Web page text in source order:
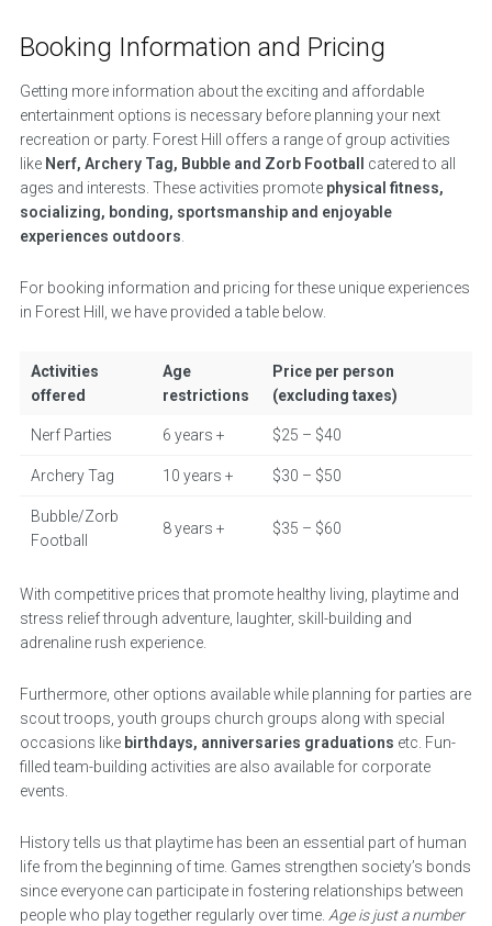
Booking Information and Pricing
Getting more information about the exciting and affordable
entertainment options is necessary before planning your next
recreation or party. Forest Hill offers a range of group activities
like Nerf, Archery Tag, Bubble and Zorb Football
catered to all
ages and interests. These activities promote physical fitness,
socializing, bonding, sportsmanship and enjoyable
experiences outdoors
For booking information and pricing for these unique experiences
in Forest Hill, we have provided a table below.
Activities
offered
Age
restrictions
Price per person
(excluding taxes)
Nerf Parties 6 years + $25 – $40
Archery Tag 10 years + $30 – $50
Bubble/Zorb
Football
8 years + $35 – $60
With competitive prices that promote healthy living, playtime and
stress relief through adventure, laughter, skill-building and
adrenaline rush experience.
Furthermore, other options available while planning for parties are
scout troops, youth groups church groups along with special
occasions like birthdays, anniversaries graduations etc. Fun-
filled team-building activities are also available for corporate
events.
History tells us that playtime has been an essential part of human
life from the beginning of time. Games strengthen society’s bonds
since everyone can participate in fostering relationships between
people who play together regularly over time. Age is just a number